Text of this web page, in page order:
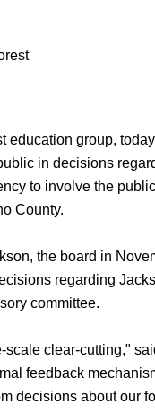
education group,
in decisions
to involve the
County.
the board in
regarding
committee.
clear-cutting,"
feedback
decisions about our